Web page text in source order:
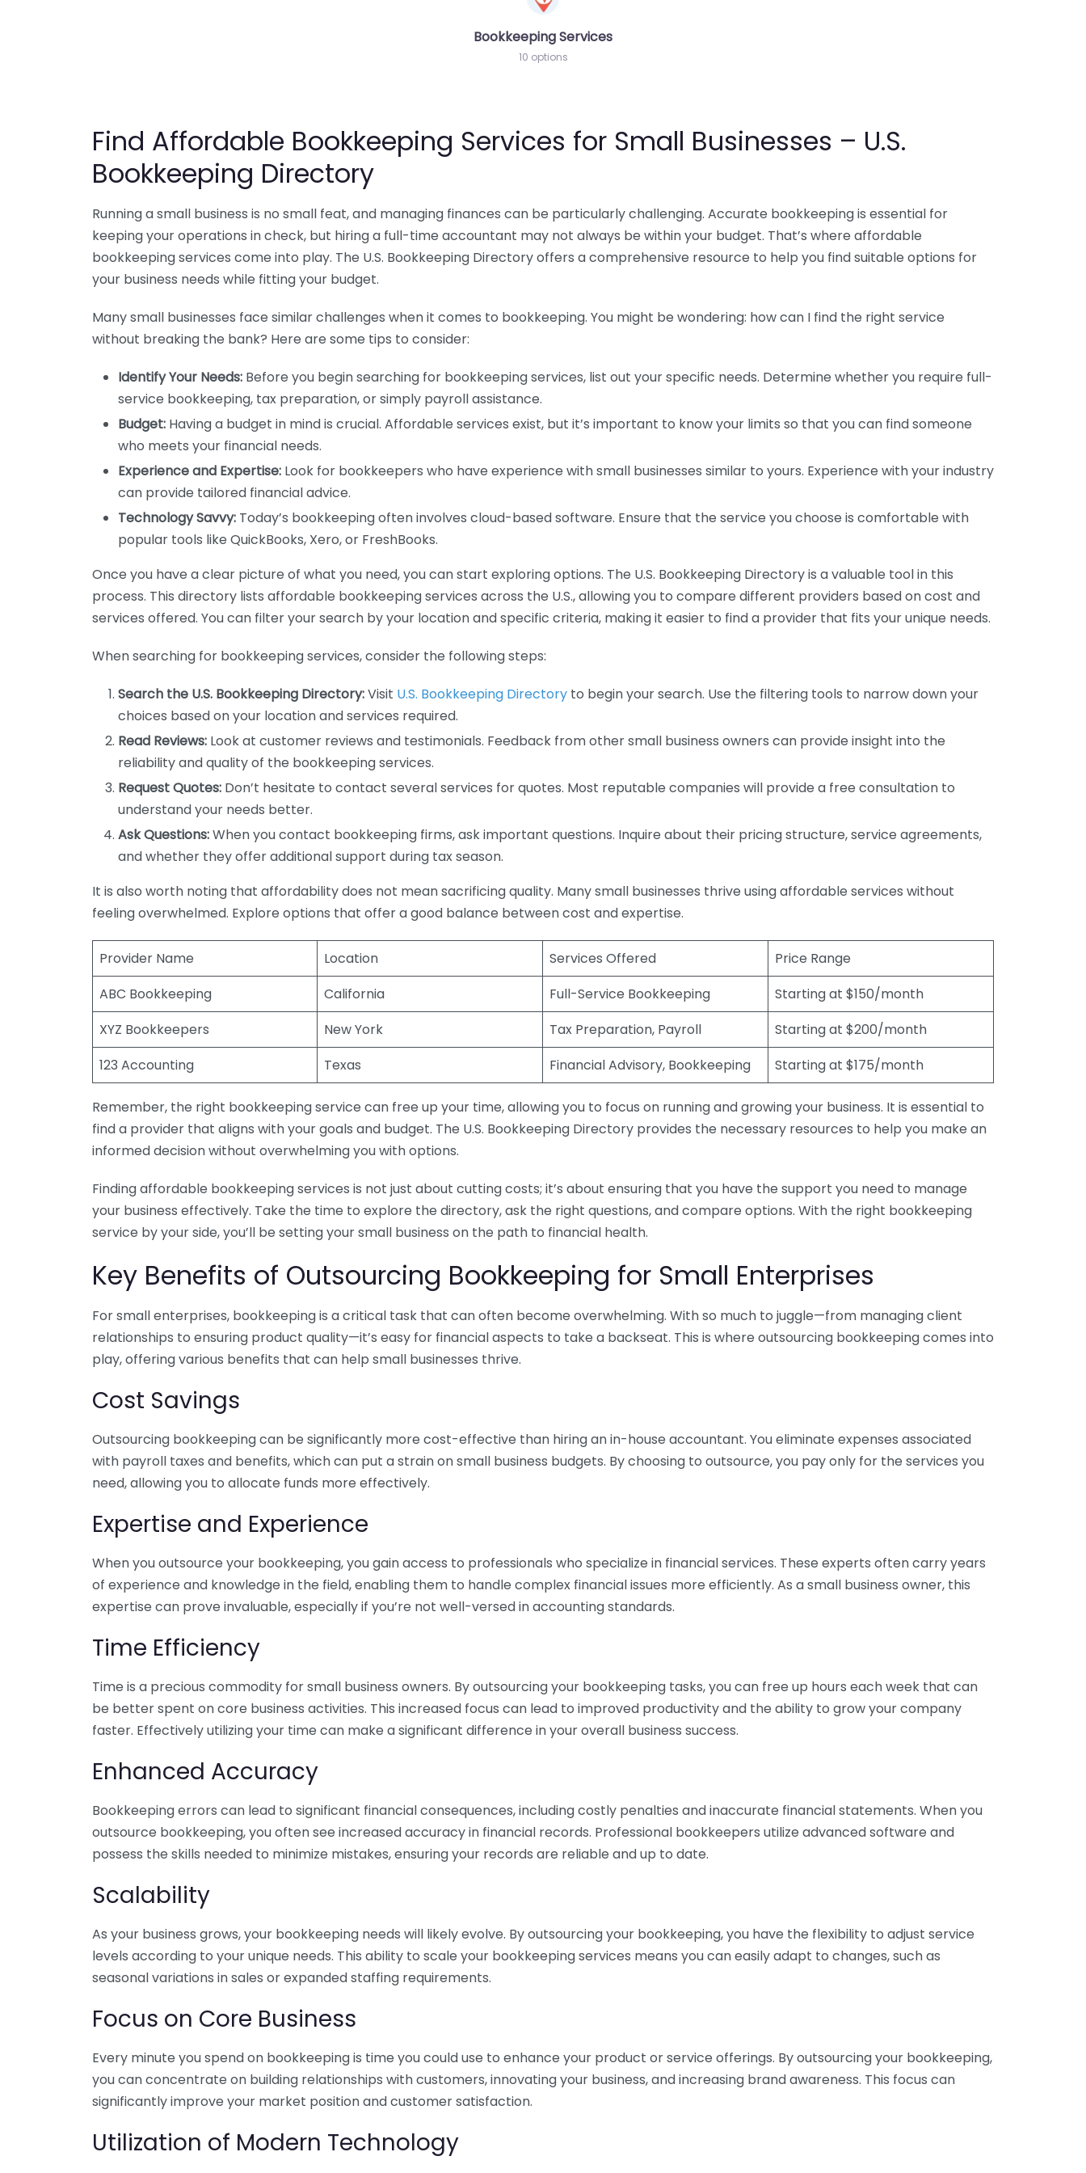
Bookkeeping Services
10 options
Find Affordable Bookkeeping Services for Small Businesses – U.S.
Bookkeeping Directory
Running a small business is no small feat, and managing finances can be particularly challenging. Accurate bookkeeping is essential for
keeping your operations in check, but hiring a full-time accountant may not always be within your budget. That’s where affordable
bookkeeping services come into play. The U.S. Bookkeeping Directory offers a comprehensive resource to help you find suitable options for
your business needs while fitting your budget.
Many small businesses face similar challenges when it comes to bookkeeping. You might be wondering: how can I find the right service
without breaking the bank? Here are some tips to consider:
Identify Your Needs: Before you begin searching for bookkeeping services, list out your specific needs. Determine whether you require full-
service bookkeeping, tax preparation, or simply payroll assistance.
Budget: Having a budget in mind is crucial. Affordable services exist, but it’s important to know your limits so that you can find someone
who meets your financial needs.
Experience and Expertise: Look for bookkeepers who have experience with small businesses similar to yours. Experience with your industry
can provide tailored financial advice.
Technology Savvy: Today’s bookkeeping often involves cloud-based software. Ensure that the service you choose is comfortable with
popular tools like QuickBooks, Xero, or FreshBooks.
Once you have a clear picture of what you need, you can start exploring options. The U.S. Bookkeeping Directory is a valuable tool in this
process. This directory lists affordable bookkeeping services across the U.S., allowing you to compare different providers based on cost and
services offered. You can filter your search by your location and specific criteria, making it easier to find a provider that fits your unique needs.
When searching for bookkeeping services, consider the following steps:
Search the U.S. Bookkeeping Directory:Visit U.S. Bookkeeping Directory to begin your search. Use the filtering tools to narrow down your
choices based on your location and services required.
Read Reviews: Look at customer reviews and testimonials. Feedback from other small business owners can provide insight into the
reliability and quality of the bookkeeping services.
Request Quotes: Don’t hesitate to contact several services for quotes. Most reputable companies will provide a free consultation to
understand your needs better.
Ask Questions:When you contact bookkeeping firms, ask important questions. Inquire about their pricing structure, service agreements,
and whether they offer additional support during tax season.
It is also worth noting that affordability does not mean sacrificing quality. Many small businesses thrive using affordable services without
feeling overwhelmed. Explore options that offer a good balance between cost and expertise.
Provider Name Location Services Offered
Price Range
ABC Bookkeeping
California Full-Service Bookkeeping
Starting at $150/month
XYZ Bookkeepers
New York Tax Preparation, Payroll
Starting at $200/month
123 Accounting
Texas Financial Advisory, Bookkeeping Starting at $175/month
Remember, the right bookkeeping service can free up your time, allowing you to focus on running and growing your business. It is essential to
find a provider that aligns with your goals and budget. The U.S. Bookkeeping Directory provides the necessary resources to help you make an
informed decision without overwhelming you with options.
Finding affordable bookkeeping services is not just about cutting costs; it’s about ensuring that you have the support you need to manage
your business effectively. Take the time to explore the directory, ask the right questions, and compare options. With the right bookkeeping
service by your side, you’ll be setting your small business on the path to financial health.
Key Benefits of Outsourcing Bookkeeping for Small Enterprises
For small enterprises, bookkeeping is a critical task that can often become overwhelming. With so much to juggle—from managing client
relationships to ensuring product quality—it’s easy for financial aspects to take a backseat. This is where outsourcing bookkeeping comes into
play, offering various benefits that can help small businesses thrive.
Cost Savings
Outsourcing bookkeeping can be significantly more cost-effective than hiring an in-house accountant. You eliminate expenses associated
with payroll taxes and benefits, which can put a strain on small business budgets. By choosing to outsource, you pay only for the services you
need, allowing you to allocate funds more effectively.
Expertise and Experience
When you outsource your bookkeeping, you gain access to professionals who specialize in financial services. These experts often carry years
of experience and knowledge in the field, enabling them to handle complex financial issues more efficiently. As a small business owner, this
expertise can prove invaluable, especially if you’re not well-versed in accounting standards.
Time Efficiency
Time is a precious commodity for small business owners. By outsourcing your bookkeeping tasks, you can free up hours each week that can
be better spent on core business activities. This increased focus can lead to improved productivity and the ability to grow your company
faster. Effectively utilizing your time can make a significant difference in your overall business success.
Enhanced Accuracy
Bookkeeping errors can lead to significant financial consequences, including costly penalties and inaccurate financial statements. When you
outsource bookkeeping, you often see increased accuracy in financial records. Professional bookkeepers utilize advanced software and
possess the skills needed to minimize mistakes, ensuring your records are reliable and up to date.
Scalability
As your business grows, your bookkeeping needs will likely evolve. By outsourcing your bookkeeping, you have the flexibility to adjust service
levels according to your unique needs. This ability to scale your bookkeeping services means you can easily adapt to changes, such as
seasonal variations in sales or expanded staffing requirements.
Focus on Core Business
Every minute you spend on bookkeeping is time you could use to enhance your product or service offerings. By outsourcing your bookkeeping,
you can concentrate on building relationships with customers, innovating your business, and increasing brand awareness. This focus can
significantly improve your market position and customer satisfaction.
Utilization of Modern Technology